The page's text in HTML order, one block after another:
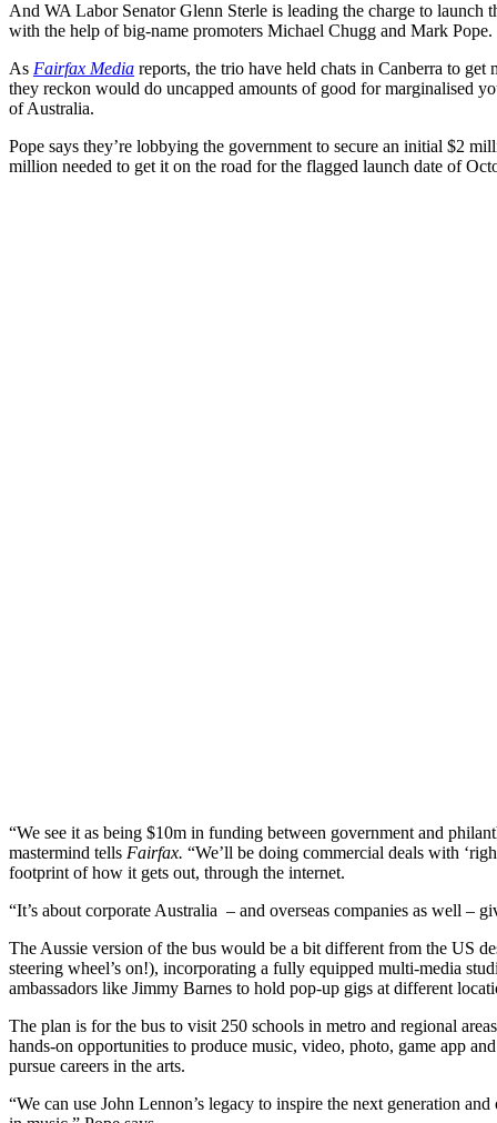
And WA Labor Senator Glenn Sterle is leading the charge to launch
with the help of big-name promoters Michael Chugg and Mark Pope.
As Fairfax Media reports, the trio have held chats in Canberra to
they reckon would do uncapped amounts of good for marginalised
of Australia.
Pope says they’re lobbying the government to secure an initial $2
million needed to get it on the road for the flagged launch date of
“We see it as being $10m in funding between government and
mastermind tells Fairfax. “We’ll be doing commercial deals with
footprint of how it gets out, through the internet.
“It’s about corporate Australia – and overseas companies as well –
The Aussie version of the bus would be a bit different from the US
steering wheel’s on!), incorporating a fully equipped multi-media
ambassadors like Jimmy Barnes to hold pop-up gigs at different
The plan is for the bus to visit 250 schools in metro and regional
hands-on opportunities to produce music, video, photo, game app
pursue careers in the arts.
“We can use John Lennon’s legacy to inspire the next generation